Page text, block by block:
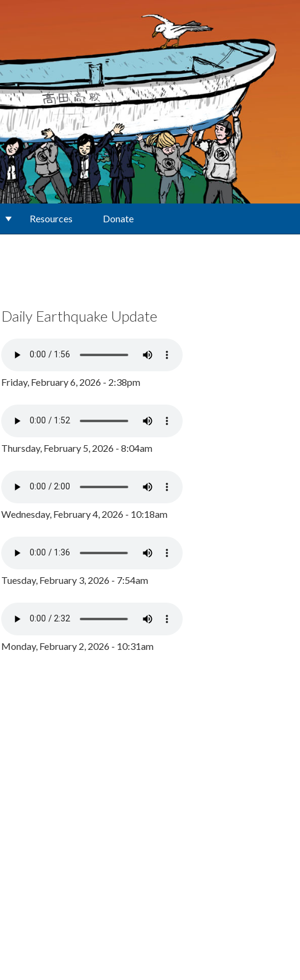
Resources Donate
Daily Earthquake Update
Friday, February 6, 2026 - 2:38pm
Thursday, February 5, 2026 - 8:04am
Wednesday, February 4, 2026 - 10:18am
Tuesday, February 3, 2026 - 7:54am
Monday, February 2, 2026 - 10:31am